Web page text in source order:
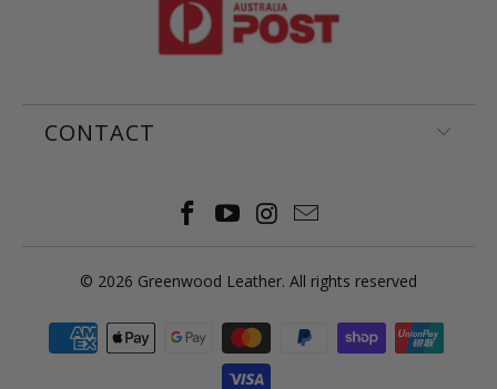
CONTACT
© 2026 Greenwood Leather. All rights reserved